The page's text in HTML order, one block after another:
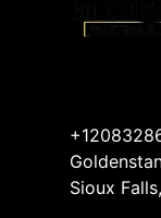
Sioux